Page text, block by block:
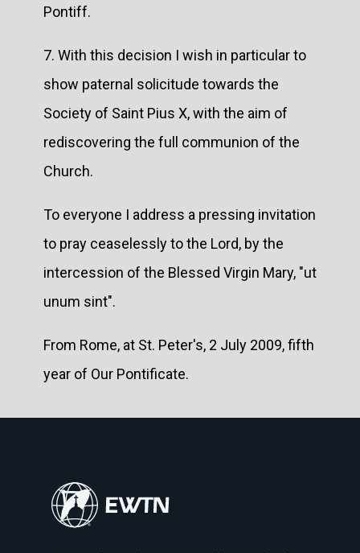
Pontiff.
7. With this decision I wish in particular to
show paternal solicitude towards the
Society of Saint Pius X, with the aim of
rediscovering the full communion of the
Church.
To everyone I address a pressing invitation
to pray ceaselessly to the Lord, by the
intercession of the Blessed Virgin Mary, "ut
unum sint".
From Rome, at St. Peter's, 2 July 2009, fifth
year of Our Pontificate.